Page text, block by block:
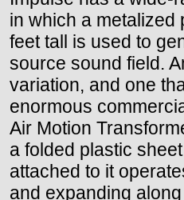
in which a metalized
feet tall is used to
source sound field.
variation, and one
enormous
Air Motion
a folded plastic
attached to it
and expanding